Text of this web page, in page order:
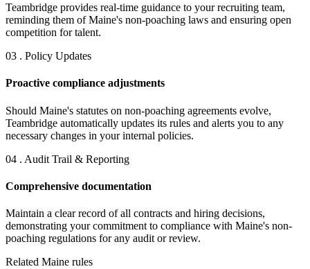
Teambridge provides real-time guidance to your recruiting team,
reminding them of Maine's non-poaching laws and ensuring open
competition for talent.
03 . Policy Updates
Proactive compliance adjustments
Should Maine's statutes on non-poaching agreements evolve,
Teambridge automatically updates its rules and alerts you to any
necessary changes in your internal policies.
04 . Audit Trail & Reporting
Comprehensive documentation
Maintain a clear record of all contracts and hiring decisions,
demonstrating your commitment to compliance with Maine's non-
poaching regulations for any audit or review.
Related Maine rules